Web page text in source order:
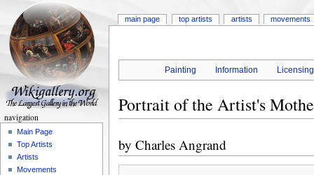
Painting Information Licensing
Portrait of the Artist's
by Charles Angrand
main page top artists artists movements
navigation
Main Page
Top Artists
Artists
Movements